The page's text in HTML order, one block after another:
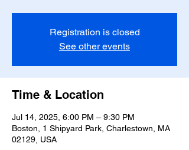
Registration is closed
See other events
Time & Location
Jul 14, 2025, 6:00 PM – 9:30 PM
Boston, 1 Shipyard Park, Charlestown, MA
02129, USA